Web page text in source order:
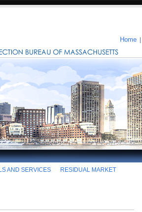
Home
AND SERVICES RESIDUAL MARKET